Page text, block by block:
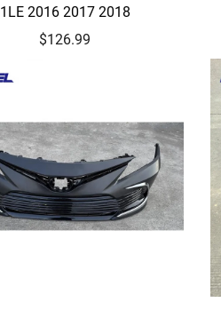
1LE 2016 2017 2018
$126.99